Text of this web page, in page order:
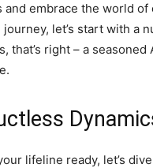
and embrace the world
let’s start with a
that’s right – a
lifeline ready, let’s